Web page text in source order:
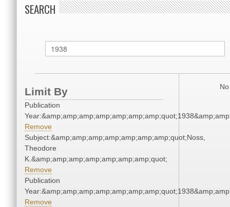
SEARCH
Limit By
Publication
Remove
Subject:&amp;amp;amp;amp;amp;amp;amp;quot;Noss,
Theodore
K.&amp;amp;amp;amp;amp;amp;amp;quot;
Remove
Publication
Remove